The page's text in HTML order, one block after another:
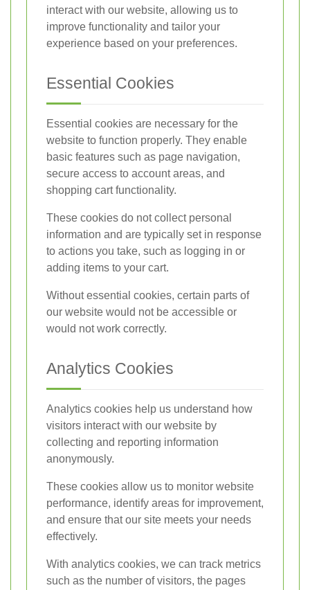
interact with our website, allowing us to
improve functionality and tailor your
experience based on your preferences.
Essential Cookies
Essential cookies are necessary for the
website to function properly. They enable
basic features such as page navigation,
secure access to account areas, and
shopping cart functionality.
These cookies do not collect personal
information and are typically set in response
to actions you take, such as logging in or
adding items to your cart.
Without essential cookies, certain parts of
our website would not be accessible or
would not work correctly.
Analytics Cookies
Analytics cookies help us understand how
visitors interact with our website by
collecting and reporting information
anonymously.
These cookies allow us to monitor website
performance, identify areas for improvement,
and ensure that our site meets your needs
effectively.
With analytics cookies, we can track metrics
such as the number of visitors, the pages